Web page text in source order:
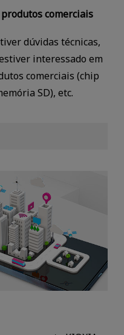
comerciais
dúvidas técnicas,
interessado em
comerciais (chip
SD), etc.